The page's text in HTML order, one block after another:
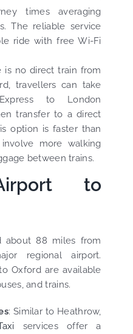
times averaging
The reliable service
ride with free Wi-Fi
is no direct train from
travellers can take
to London
transfer to a direct
option is faster than
more walking
between trains.
to
about 88 miles from
regional airport.
Oxford are available
and trains.
: Similar to Heathrow,
services offer a